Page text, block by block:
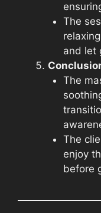
The
and let
The
The
enjoy
before